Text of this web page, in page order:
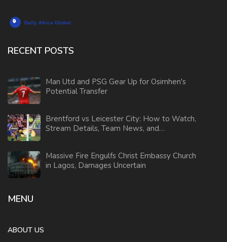
RECENT POSTS
Man Utd and PSG Gear Up for Osimhen's
Potential Transfer
Brentford vs Leicester City: How to Watch,
Stream Details, Team News, and
Massive Fire Engulfs Christ Embassy Church
in Lagos, Damages Uncertain
MENU
ABOUT US